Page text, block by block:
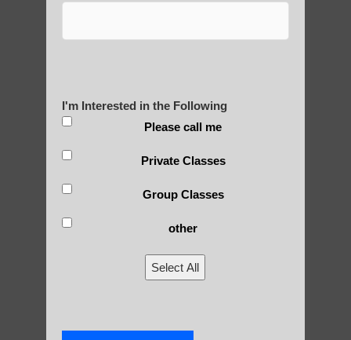
Paradise Valley Qigong benefits
Chi neng Qigong instructions Guadalupe
I'm Interested in the Following
Please call me
Private Classes
Group Classes
other
Select All